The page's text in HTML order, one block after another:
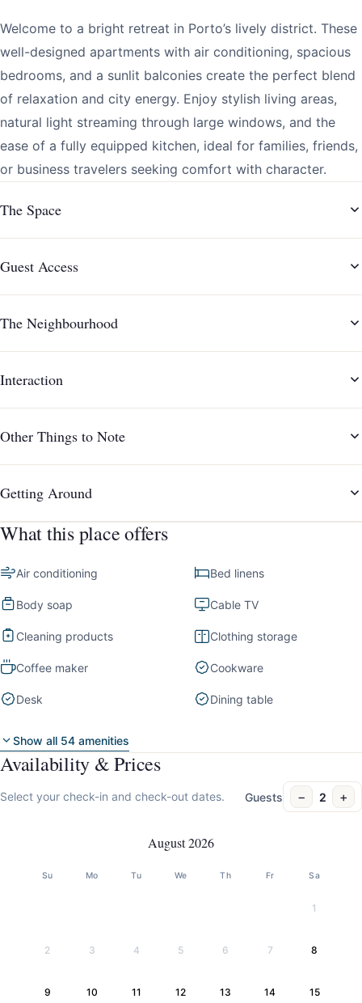
Welcome to a bright retreat in Porto’s lively district. These
well-designed apartments with air conditioning, spacious
bedrooms, and a sunlit balconies create the perfect blend
of relaxation and city energy. Enjoy stylish living areas,
natural light streaming through large windows, and the
ease of a fully equipped kitchen, ideal for families, friends,
or business travelers seeking comfort with character.
The Space
Guest Access
The Neighbourhood
Interaction
Other Things to Note
Getting Around
What this place offers
Air conditioning Bed linens
Body soap Cable TV
Cleaning products Clothing storage
Coffee maker Cookware
Desk Dining table
Show all 54 amenities
Availability & Prices
Select your check-in and check-out dates. Guests − 2 +
August 2026
Su Mo Tu We Th Fr Sa
1
2 3 4 5 6 7 8
9 10 11 12 13 14 15